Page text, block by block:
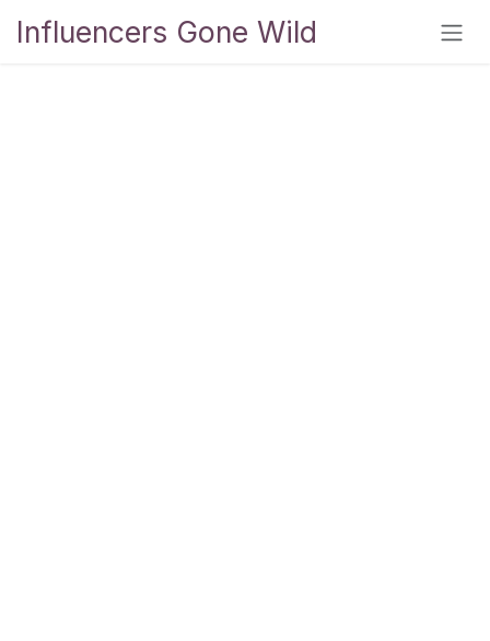
Influencers Gone Wild